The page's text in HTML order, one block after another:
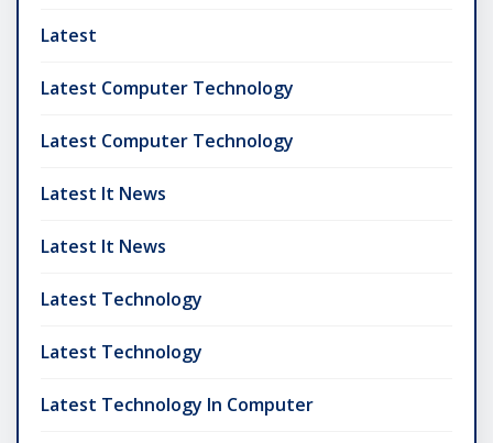
Latest
Latest Computer Technology
Latest Computer Technology
Latest It News
Latest It News
Latest Technology
Latest Technology
Latest Technology In Computer